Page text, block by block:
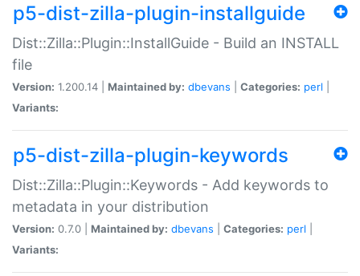
p5-dist-zilla-plugin-installguide
Dist::Zilla::Plugin::InstallGuide - Build an INSTALL
file
Version: 1.200.14 | Maintained by: dbevans Categories: perl
Variants:
p5-dist-zilla-plugin-keywords
Dist::Zilla::Plugin::Keywords - Add keywords to
metadata in your distribution
Version: 0.7.0 | Maintained by: dbevans Categories: perl
Variants: